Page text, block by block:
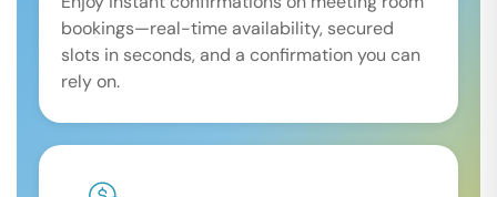
bookings—real-time availability, secured
slots in seconds, and a confirmation you can
rely on.